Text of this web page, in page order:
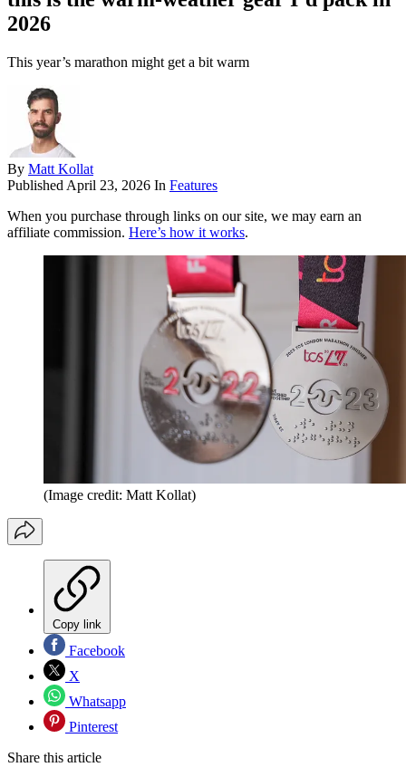
2026
This year’s marathon might get a bit warm
By Matt Kollat
Published April 23, 2026 In Features
When you purchase through links on our site, we may earn an
affiliate commission. Here’s how it works.
(Image credit: Matt Kollat)
Copy link
Facebook
X
Whatsapp
Pinterest
Share this article